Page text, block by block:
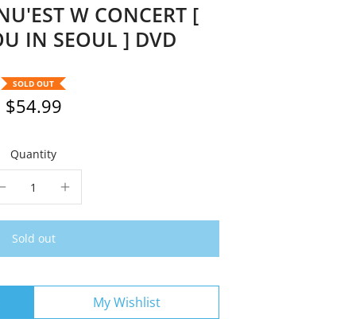
W CONCERT [
IN SEOUL ] DVD
SOLD OUT
$54.99
Quantity
Sold out
My Wishlist